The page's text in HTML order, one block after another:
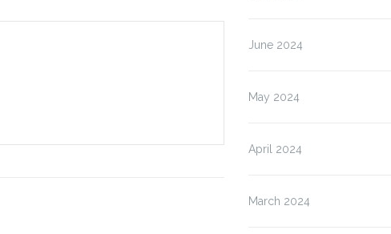
June 2024
May 2024
April 2024
March 2024